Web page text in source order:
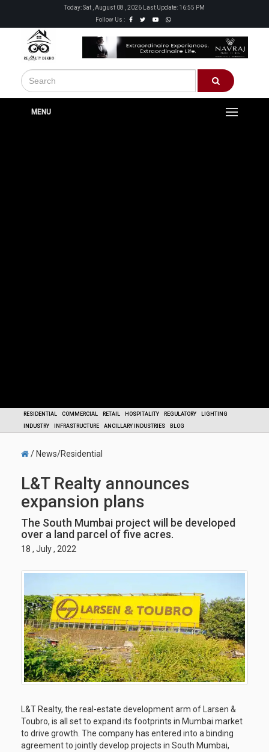
Today: Sat , August 08 , 2026 Last Update: 16:55 PM
Follow Us :
MENU
RESIDENTIAL COMMERCIAL RETAIL HOSPITALITY REGULATORY
LIGHTING
INDUSTRY
INFRASTRUCTURE ANCILLARY INDUSTRIES BLOG
/ News/Residential
L&T Realty announces
expansion plans
The South Mumbai project will be developed
over a land parcel of five acres.
18 , July , 2022
L&T Realty, the real-estate development arm of Larsen &
Toubro, is all set to expand its footprints in Mumbai market
to drive growth. The company has entered into a binding
agreement to jointly develop projects in South Mumbai,